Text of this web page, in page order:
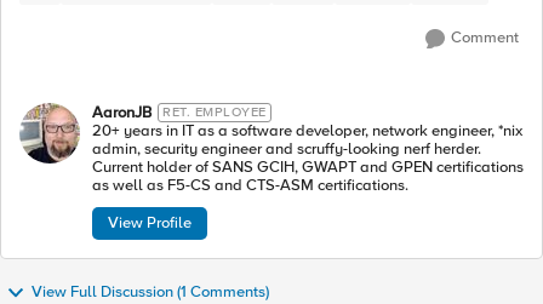
Comment
AaronJB RET. EMPLOYEE
20+ years in IT as a software developer, network engineer, *nix
admin, security engineer and scruffy-looking nerf herder.
Current holder of SANS GCIH, GWAPT and GPEN certifications
as well as F5-CS and CTS-ASM certifications.
View Profile
View Full Discussion (1 Comments)